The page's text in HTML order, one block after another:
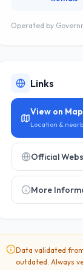
Operated by
Links
View on Map
Location &
Official
More
Data validated
outdated. Always